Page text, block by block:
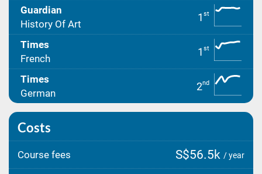
Guardian
History Of Art
1 st
Times
French
1 st
Times
German
2nd
Costs
Course fees S$56.5k / year